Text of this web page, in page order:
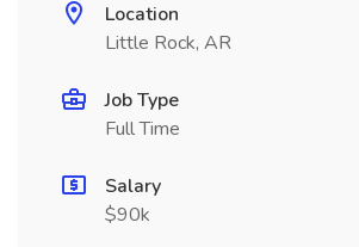
Location
Little Rock, AR
Job Type
Full Time
Salary
$90k